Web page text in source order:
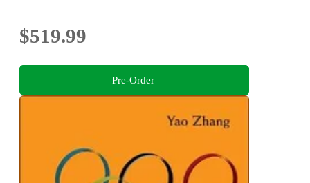
$519.99
Pre-Order